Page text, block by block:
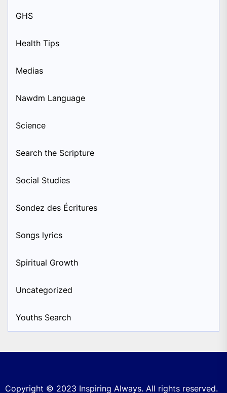
GHS
Health Tips
Medias
Nawdm Language
Science
Search the Scripture
Social Studies
Sondez des Écritures
Songs lyrics
Spiritual Growth
Uncategorized
Youths Search
Copyright © 2023 Inspiring Always. All rights reserved.